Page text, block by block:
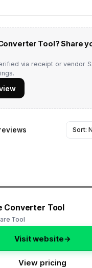
Tool? Share
via receipt or vendor
Converter Tool
Tool
Visit website→
View pricing